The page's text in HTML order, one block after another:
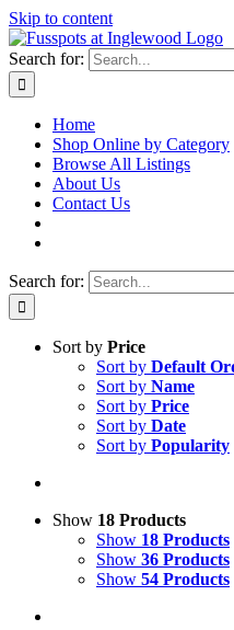
Skip to content
Search for:
Home
Shop Online by Category
Browse All Listings
About Us
Contact Us
Search for:
Sort by Price
Sort by Default
Sort by Name
Sort by Price
Sort by Date
Sort by Popularity
Show 18 Products
Show 18 Products
Show 36 Products
Show 54 Products